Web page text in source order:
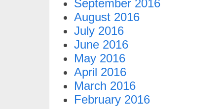
September 2016
August 2016
July 2016
June 2016
May 2016
April 2016
March 2016
February 2016